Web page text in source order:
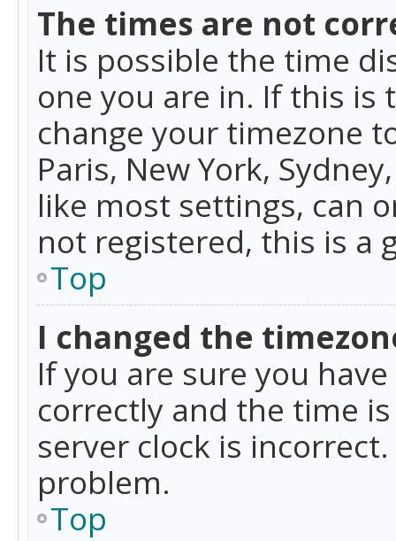
The times are not
It is possible the time
one you are in. If this is
change your timezone
Paris, New York,
like most settings, can
not registered, this is a
Top
I changed the
If you are sure you
correctly and the time
server clock is
problem.
Top